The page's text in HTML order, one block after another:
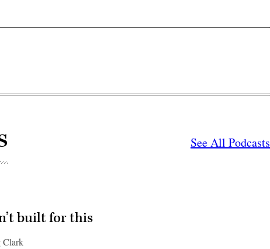
See All Podcasts
built for this
Clark